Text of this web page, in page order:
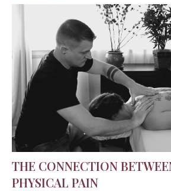
THE CONNECTION
PHYSICAL PAIN